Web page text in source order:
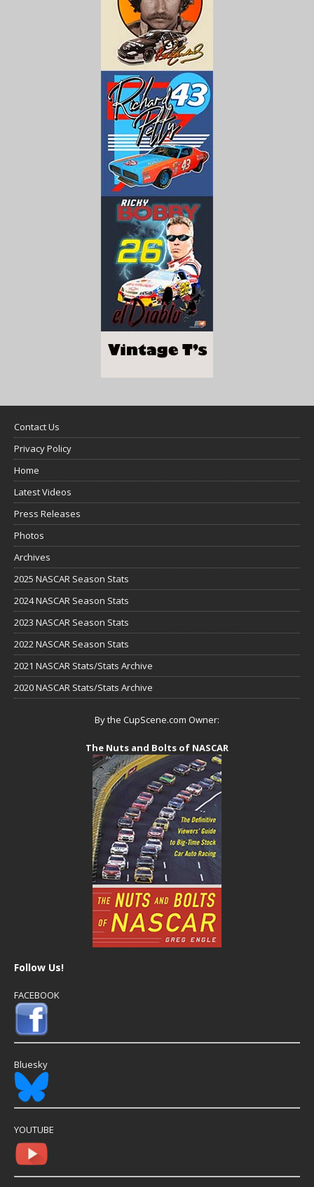
Contact Us
Privacy Policy
Home
Latest Videos
Press Releases
Photos
Archives
2025 NASCAR Season Stats
2024 NASCAR Season Stats
2023 NASCAR Season Stats
2022 NASCAR Season Stats
2021 NASCAR Stats/Stats Archive
2020 NASCAR Stats/Stats Archive
By the CupScene.com Owner:
The Nuts and Bolts of NASCAR
Follow Us!
FACEBOOK
Bluesky
YOUTUBE